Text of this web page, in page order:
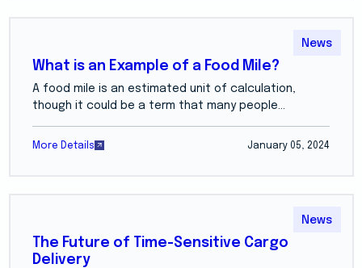
News
What is an Example of a Food Mile?
A food mile is an estimated unit of calculation,
though it could be a term that many people...
More Details January 05, 2024
News
The Future of Time-Sensitive Cargo
Delivery